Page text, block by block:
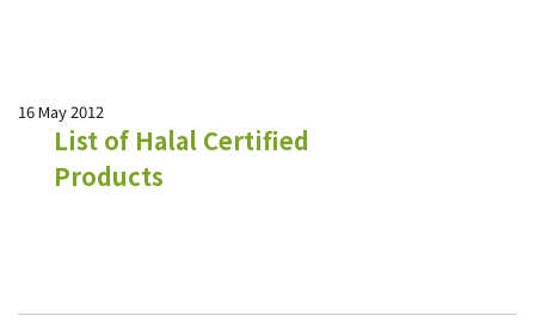
16 May 2012
List of Halal Certified
Products